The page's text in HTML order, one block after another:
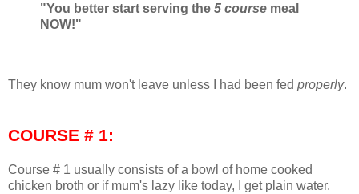
"You better start serving the 5 course meal
NOW!"
They know mum won't leave unless I had been fed properly.
COURSE # 1:
Course # 1 usually consists of a bowl of home cooked
chicken broth or if mum's lazy like today, I get plain water.